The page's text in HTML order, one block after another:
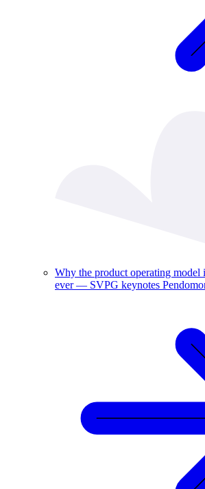
Why the product operating model
ever — SVPG keynotes